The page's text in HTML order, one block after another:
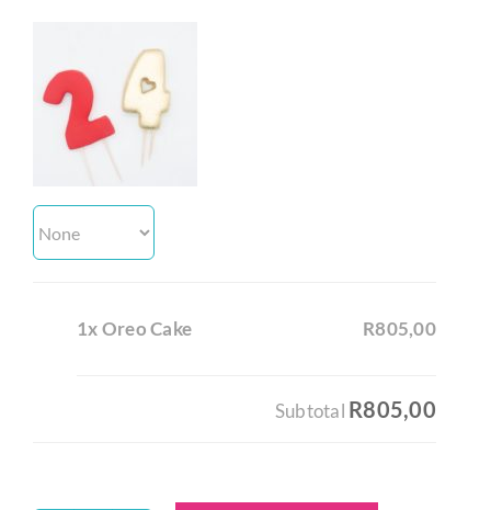
1x Oreo Cake R805,00
Subtotal R805,00